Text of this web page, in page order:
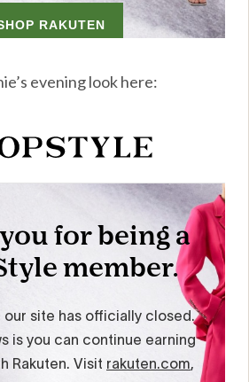
evening look here: